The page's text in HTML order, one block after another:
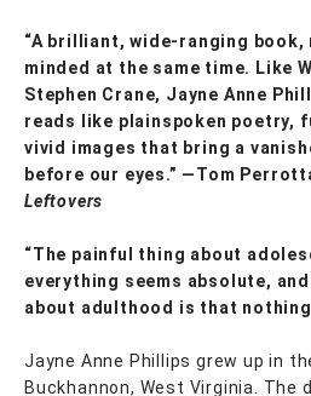
“A brilliant, wide-ranging
minded at the same time. Like
Stephen Crane, Jayne Anne
reads like plainspoken poetry,
vivid images that bring a
before our eyes.” —Tom
Leftovers
“The painful thing about
everything seems absolute,
about adulthood is that nothing
Jayne Anne Phillips grew up in
Buckhannon, West Virginia. The